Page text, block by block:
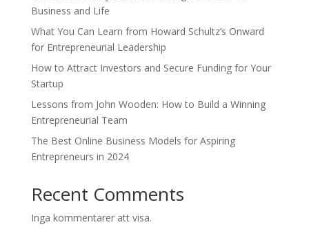
Business and Life
What You Can Learn from Howard Schultz’s Onward
for Entrepreneurial Leadership
How to Attract Investors and Secure Funding for Your
Startup
Lessons from John Wooden: How to Build a Winning
Entrepreneurial Team
The Best Online Business Models for Aspiring
Entrepreneurs in 2024
Recent Comments
Inga kommentarer att visa.